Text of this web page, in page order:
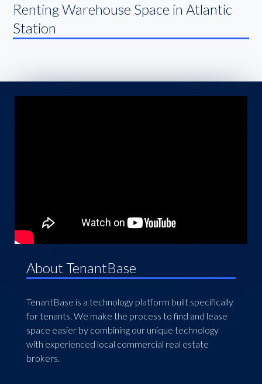
Renting Warehouse Space in Atlantic
Station
About TenantBase
TenantBase is a technology platform built specifically
for tenants. We make the process to find and lease
space easier by combining our unique technology
with experienced local commercial real estate
brokers.